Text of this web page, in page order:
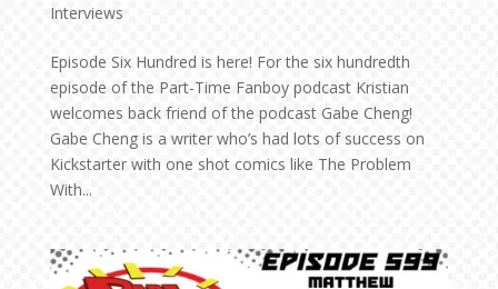
Interviews
Episode Six Hundred is here! For the six hundredth
episode of the Part-Time Fanboy podcast Kristian
welcomes back friend of the podcast Gabe Cheng!
Gabe Cheng is a writer who’s had lots of success on
Kickstarter with one shot comics like The Problem
With...